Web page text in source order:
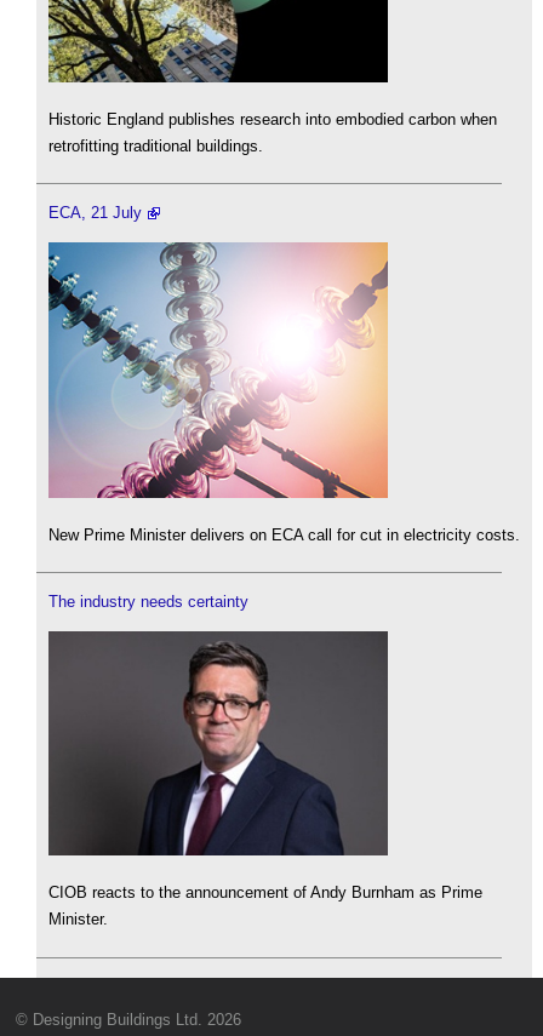
Historic England publishes research into embodied carbon when
retrofitting traditional buildings.
ECA, 21 July
New Prime Minister delivers on ECA call for cut in electricity costs.
The industry needs certainty
CIOB reacts to the announcement of Andy Burnham as Prime
Minister.
© Designing Buildings Ltd. 2026